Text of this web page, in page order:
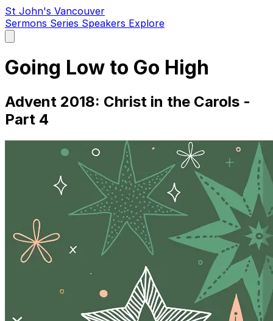
St John's Vancouver
Sermons Series Speakers Explore
main
Going Low to Go High
Advent 2018: Christ in the Carols -
Part 4